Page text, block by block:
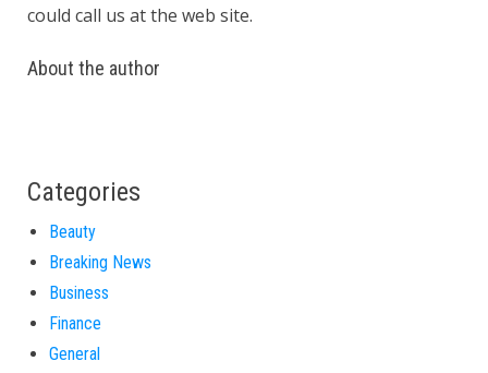
could call us at the web site.
About the author
Categories
Beauty
Breaking News
Business
Finance
General